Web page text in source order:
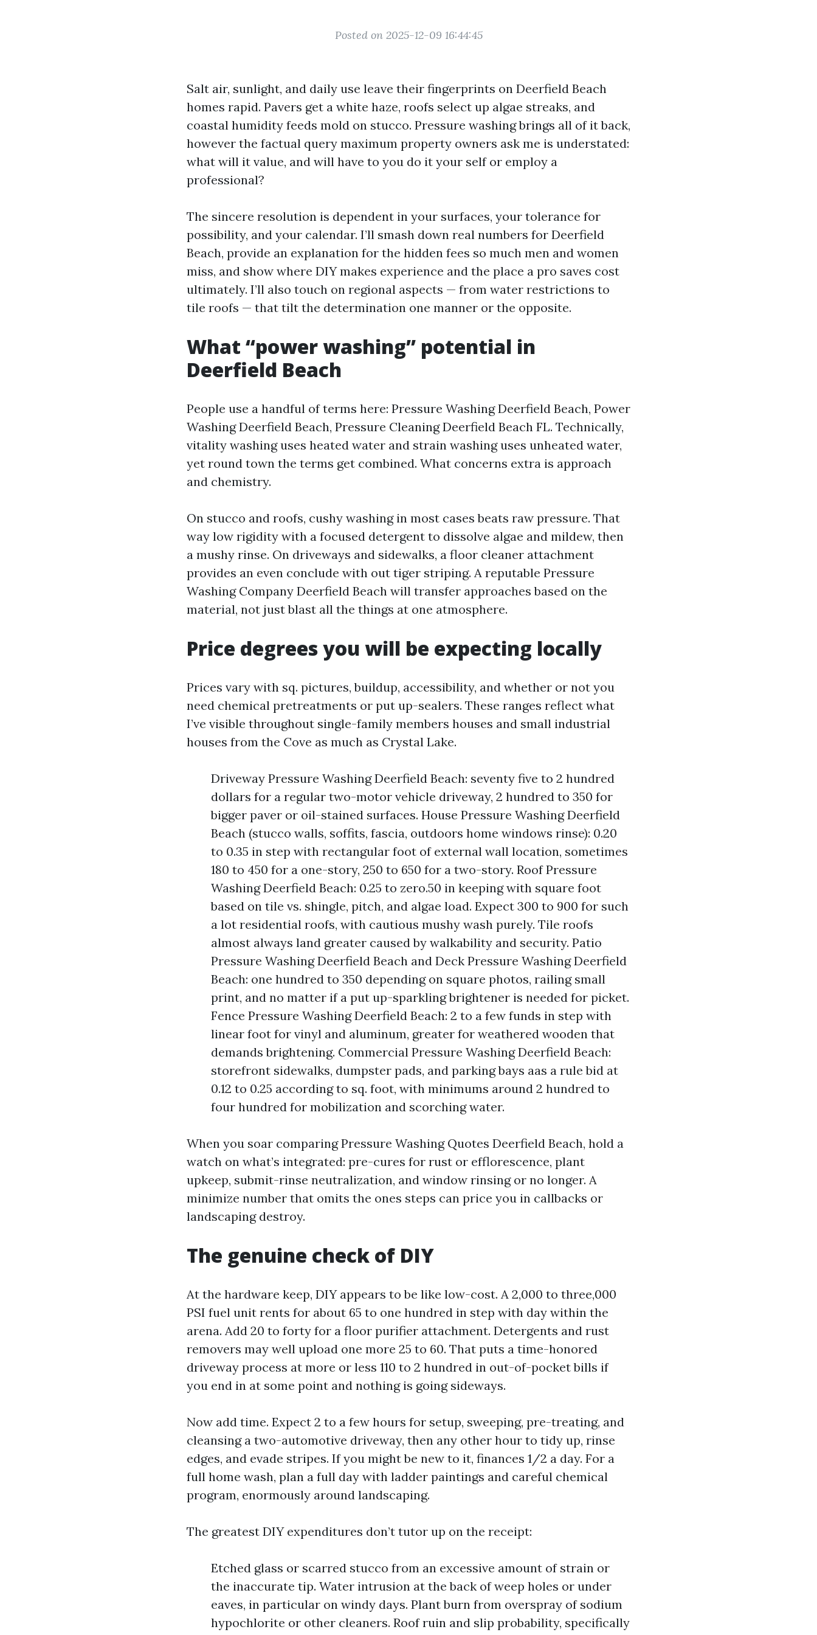
Posted on 2025-12-09 16:44:45
Salt air, sunlight, and daily use leave their fingerprints on Deerfield Beach
homes rapid. Pavers get a white haze, roofs select up algae streaks, and
coastal humidity feeds mold on stucco. Pressure washing brings all of it back,
however the factual query maximum property owners ask me is understated:
what will it value, and will have to you do it your self or employ a
professional?
The sincere resolution is dependent in your surfaces, your tolerance for
possibility, and your calendar. I’ll smash down real numbers for Deerfield
Beach, provide an explanation for the hidden fees so much men and women
miss, and show where DIY makes experience and the place a pro saves cost
ultimately. I’ll also touch on regional aspects — from water restrictions to
tile roofs — that tilt the determination one manner or the opposite.
What “power washing” potential in
Deerfield Beach
People use a handful of terms here: Pressure Washing Deerfield Beach, Power
Washing Deerfield Beach, Pressure Cleaning Deerfield Beach FL. Technically,
vitality washing uses heated water and strain washing uses unheated water,
yet round town the terms get combined. What concerns extra is approach
and chemistry.
On stucco and roofs, cushy washing in most cases beats raw pressure. That
way low rigidity with a focused detergent to dissolve algae and mildew, then
a mushy rinse. On driveways and sidewalks, a floor cleaner attachment
provides an even conclude with out tiger striping. A reputable Pressure
Washing Company Deerfield Beach will transfer approaches based on the
material, not just blast all the things at one atmosphere.
Price degrees you will be expecting locally
Prices vary with sq. pictures, buildup, accessibility, and whether or not you
need chemical pretreatments or put up-sealers. These ranges reflect what
I’ve visible throughout single-family members houses and small industrial
houses from the Cove as much as Crystal Lake.
Driveway Pressure Washing Deerfield Beach: seventy five to 2 hundred
dollars for a regular two-motor vehicle driveway, 2 hundred to 350 for
bigger paver or oil-stained surfaces. House Pressure Washing Deerfield
Beach (stucco walls, soffits, fascia, outdoors home windows rinse): 0.20
to 0.35 in step with rectangular foot of external wall location, sometimes
180 to 450 for a one-story, 250 to 650 for a two-story. Roof Pressure
Washing Deerfield Beach: 0.25 to zero.50 in keeping with square foot
based on tile vs. shingle, pitch, and algae load. Expect 300 to 900 for such
a lot residential roofs, with cautious mushy wash purely. Tile roofs
almost always land greater caused by walkability and security. Patio
Pressure Washing Deerfield Beach and Deck Pressure Washing Deerfield
Beach: one hundred to 350 depending on square photos, railing small
print, and no matter if a put up-sparkling brightener is needed for picket.
Fence Pressure Washing Deerfield Beach: 2 to a few funds in step with
linear foot for vinyl and aluminum, greater for weathered wooden that
demands brightening. Commercial Pressure Washing Deerfield Beach:
storefront sidewalks, dumpster pads, and parking bays aas a rule bid at
0.12 to 0.25 according to sq. foot, with minimums around 2 hundred to
four hundred for mobilization and scorching water.
When you soar comparing Pressure Washing Quotes Deerfield Beach, hold a
watch on what’s integrated: pre-cures for rust or efflorescence, plant
upkeep, submit-rinse neutralization, and window rinsing or no longer. A
minimize number that omits the ones steps can price you in callbacks or
landscaping destroy.
The genuine check of DIY
At the hardware keep, DIY appears to be like low-cost. A 2,000 to three,000
PSI fuel unit rents for about 65 to one hundred in step with day within the
arena. Add 20 to forty for a floor purifier attachment. Detergents and rust
removers may well upload one more 25 to 60. That puts a time-honored
driveway process at more or less 110 to 2 hundred in out-of-pocket bills if
you end in at some point and nothing is going sideways.
Now add time. Expect 2 to a few hours for setup, sweeping, pre-treating, and
cleansing a two-automotive driveway, then any other hour to tidy up, rinse
edges, and evade stripes. If you might be new to it, finances 1/2 a day. For a
full home wash, plan a full day with ladder paintings and careful chemical
program, enormously around landscaping.
The greatest DIY expenditures don’t tutor up on the receipt:
Etched glass or scarred stucco from an excessive amount of strain or
the inaccurate tip. Water intrusion at the back of weep holes or under
eaves, in particular on windy days. Plant burn from overspray of sodium
hypochlorite or other cleaners. Roof ruin and slip probability, specifically